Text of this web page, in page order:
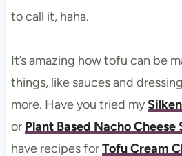
to call it, haha.
It’s amazing how tofu can be
things, like sauces and
more. Have you tried my
or Plant Based Nacho Cheese
have recipes forTofu Cream